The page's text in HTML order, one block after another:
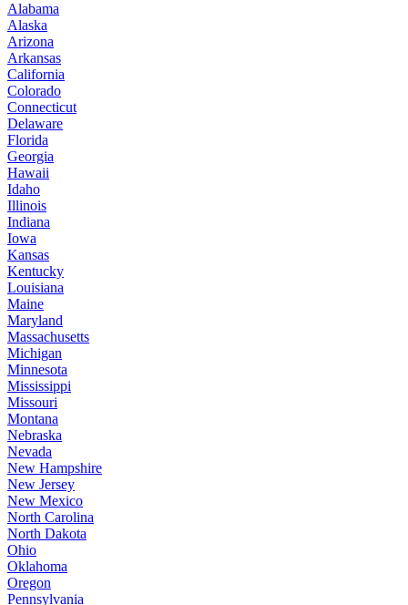
Alabama
Alaska
Arizona
Arkansas
California
Colorado
Connecticut
Delaware
Florida
Georgia
Hawaii
Idaho
Illinois
Indiana
Iowa
Kansas
Kentucky
Louisiana
Maine
Maryland
Massachusetts
Michigan
Minnesota
Mississippi
Missouri
Montana
Nebraska
Nevada
New Hampshire
New Jersey
New Mexico
North Carolina
North Dakota
Ohio
Oklahoma
Oregon
Pennsylvania